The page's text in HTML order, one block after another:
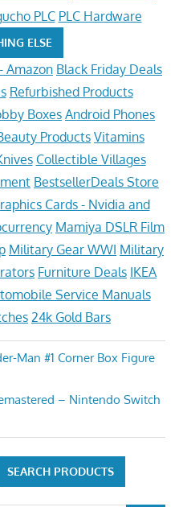
PLC PLC Hardware
ELSE
Amazon Black Friday Deals
Refurbished Products
Boxes Android Phones
Products Vitamins
Collectible Villages
BestsellerDeals Store
Cards - Nvidia and
Mamiya DSLR Film
Military Gear WWI Military
Furniture Deals IKEA
Service Manuals
24k Gold Bars
Man #1 Corner Box Figure
– Nintendo Switch